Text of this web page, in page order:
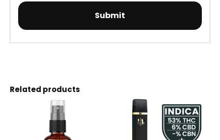
Related products